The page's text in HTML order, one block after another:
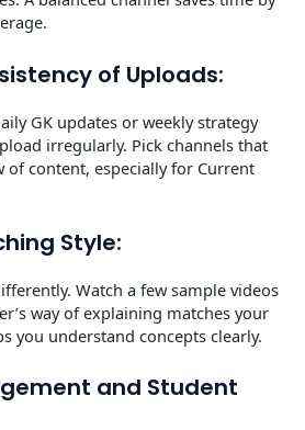
of Uploads:
GK updates or weekly strategy
irregularly. Pick channels that
of content, especially for Current
Style:
Watch a few sample videos
way of explaining matches your
you understand concepts clearly.
and Student